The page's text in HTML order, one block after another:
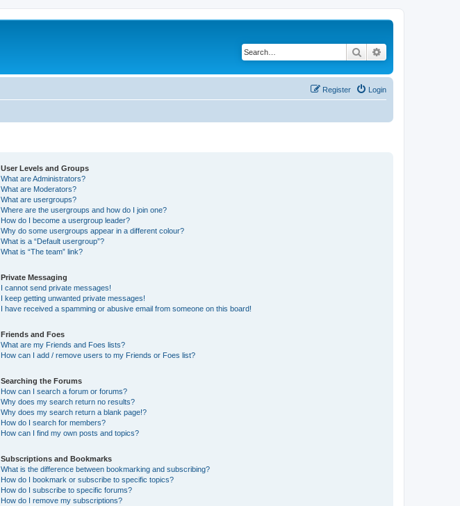
Search
Login
Register
User Levels and Groups
What are Administrators?
What are Moderators?
What are usergroups?
Where are the usergroups and how do I join one?
How do I become a usergroup leader?
Why do some usergroups appear in a different colour?
What is a “Default usergroup”?
What is “The team” link?
Private Messaging
I cannot send private messages!
I keep getting unwanted private messages!
I have received a spamming or abusive email from someone on this board!
Friends and Foes
What are my Friends and Foes lists?
How can I add / remove users to my Friends or Foes list?
Searching the Forums
How can I search a forum or forums?
Why does my search return no results?
Why does my search return a blank page!?
How do I search for members?
How can I find my own posts and topics?
Subscriptions and Bookmarks
What is the difference between bookmarking and subscribing?
How do I bookmark or subscribe to specific topics?
How do I subscribe to specific forums?
How do I remove my subscriptions?